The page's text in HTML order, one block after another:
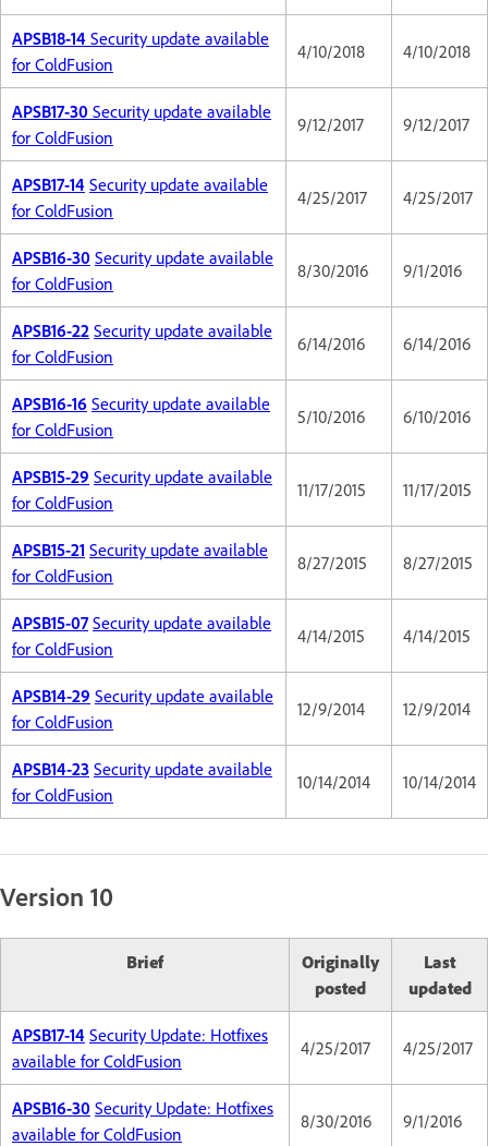
APSB18-14 Security update available
for ColdFusion
4/10/2018 4/10/2018
APSB17-30 Security update available
for ColdFusion
9/12/2017 9/12/2017
APSB17-14 Security update available
for ColdFusion
4/25/2017 4/25/2017
APSB16-30 Security update available
for ColdFusion
8/30/2016 9/1/2016
APSB16-22 Security update available
for ColdFusion
6/14/2016 6/14/2016
APSB16-16 Security update available
for ColdFusion
5/10/2016 6/10/2016
APSB15-29 Security update available
for ColdFusion
11/17/2015 11/17/2015
APSB15-21 Security update available
for ColdFusion
8/27/2015 8/27/2015
APSB15-07 Security update available
for ColdFusion
4/14/2015 4/14/2015
APSB14-29 Security update available
for ColdFusion
12/9/2014 12/9/2014
APSB14-23 Security update available
for ColdFusion
10/14/2014 10/14/2014
Version 10
Brief
Originally
posted
Last
updated
APSB17-14 Security Update: Hotfixes
available for ColdFusion
4/25/2017 4/25/2017
APSB16-30 Security Update: Hotfixes
available for ColdFusion
8/30/2016 9/1/2016